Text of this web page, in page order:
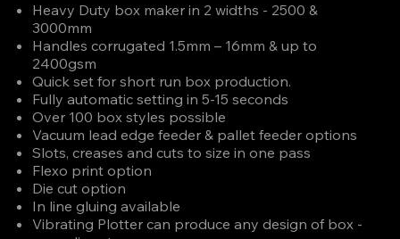
Heavy Duty box maker in 2 widths - 2500 &
3000mm
Handles corrugated 1.5mm – 16mm & up to
2400gsm
Quick set for short run box production.
Fully automatic setting in 5-15 seconds
Over 100 box styles possible
Vacuum lead edge feeder & pallet feeder options
Slots, creases and cuts to size in one pass
Flexo print option
Die cut option
In line gluing available
Vibrating Plotter can produce any design of box -